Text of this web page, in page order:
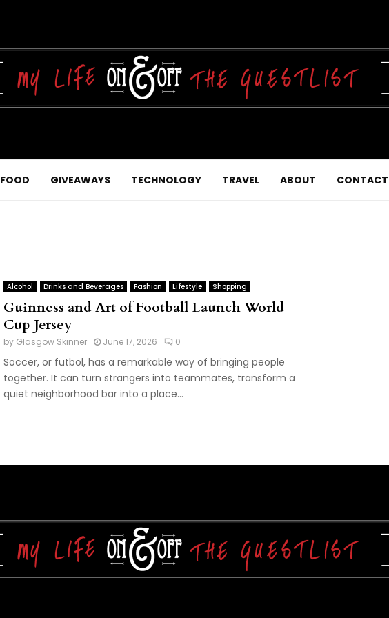
FOOD GIVEAWAYS TECHNOLOGY TRAVEL ABOUT CONTACT
Alcohol Drinks and Beverages Fashion Lifestyle Shopping
Guinness and Art of Football Launch World
Cup Jersey
by Glasgow Skinner June 17, 2026 0
Soccer, or futbol, has a remarkable way of bringing people
together. It can turn strangers into teammates, transform a
quiet neighborhood bar into a place...